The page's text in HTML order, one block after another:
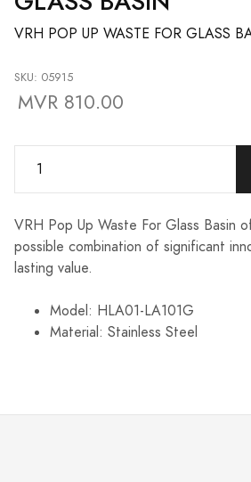
VRH POP UP WASTE FOR GLASS
SKU: 05915
MVR 810.00
VRH Pop Up Waste For Glass Basin
possible combination of significant
lasting value.
Model: HLA01-LA101G
Material: Stainless Steel